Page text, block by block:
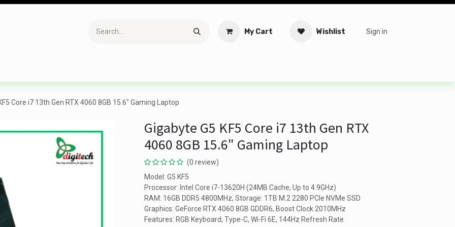
My Cart Wishlist Sign in
Core i7 13th Gen RTX 4060 8GB 15.6" Gaming Laptop
Gigabyte G5 KF5 Core i7 13th Gen RTX
4060 8GB 15.6" Gaming Laptop
(0 review)
Model: G5 KF5
Processor: Intel Core i7-13620H (24MB Cache, Up to 4.9GHz)
RAM: 16GB DDR5 4800MHz, Storage: 1TB M.2 2280 PCIe NVMe SSD
Graphics: GeForce RTX 4060 8GB GDDR6, Boost Clock 2010MHz
Features: RGB Keyboard, Type-C, Wi-Fi 6E, 144Hz Refresh Rate